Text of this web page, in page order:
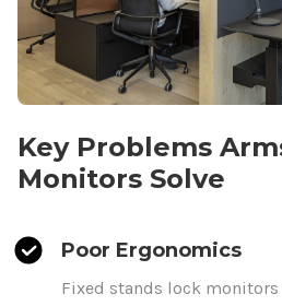
Key Problems
Monitors Solve
Poor Ergonomics
Fixed stands lock monitors